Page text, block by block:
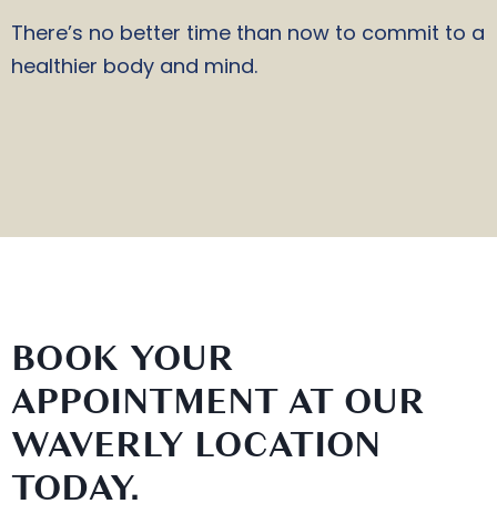
There’s no better time than now to commit to a
healthier body and mind.
BOOK YOUR
APPOINTMENT AT OUR
WAVERLY LOCATION
TODAY.